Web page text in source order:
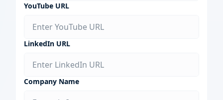
Company Name
YouTube URL
LinkedIn URL